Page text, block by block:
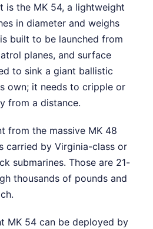
is the MK 54, a lightweight
in diameter and weighs
built to be launched from
planes, and surface
to sink a giant ballistic
own; it needs to cripple or
from a distance.
from the massive MK 48
carried by Virginia-class or
submarines. Those are 21-
thousands of pounds and
MK 54 can be deployed by